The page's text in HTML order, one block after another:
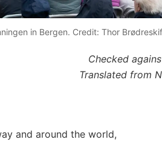
in Bergen. Credit: Thor
Checked
Translated from
and around the world,